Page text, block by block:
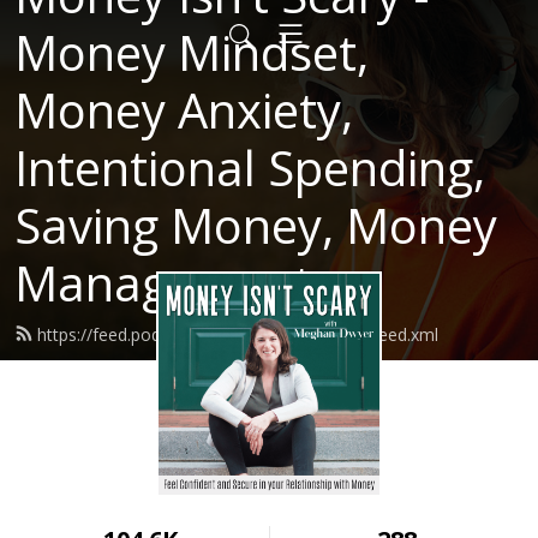
Money Mindset,
Money Anxiety,
Intentional Spending,
Saving Money, Money
Management
https://feed.podbean.com/moneyisntscary/feed.xml